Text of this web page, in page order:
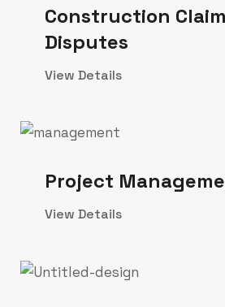
Construction
Disputes
View Details
Project
View Details